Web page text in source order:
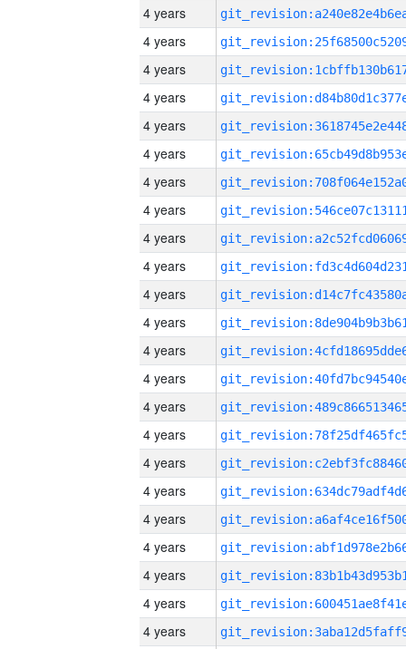
4 years
4 years
4 years
4 years
4 years
4 years
4 years
4 years
4 years
4 years
4 years
4 years
4 years
4 years
4 years
4 years
4 years
4 years
4 years
4 years
4 years
4 years
4 years